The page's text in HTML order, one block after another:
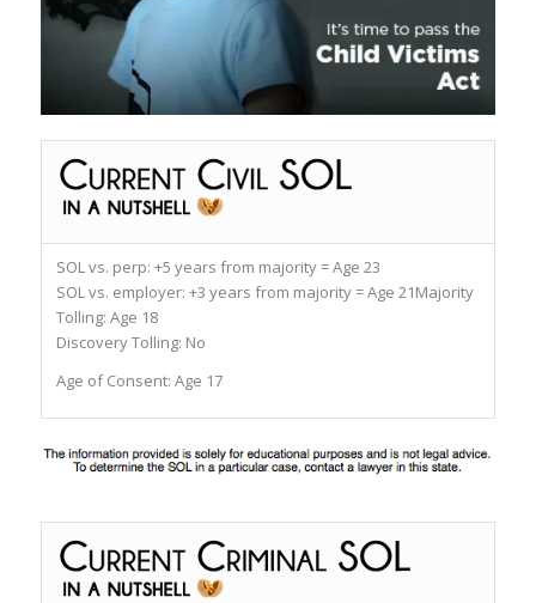
SOL vs. perp: +5 years from majority = Age 23
SOL vs. employer: +3 years from majority = Age 21Majority
Tolling: Age 18
Discovery Tolling: No
Age of Consent: Age 17